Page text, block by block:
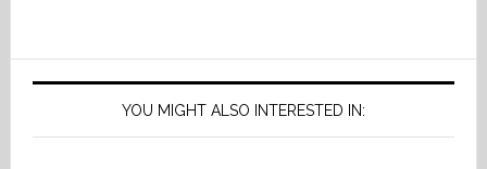
YOU MIGHT ALSO INTERESTED IN: